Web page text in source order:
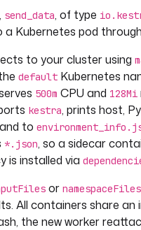
platform,
os_arch,
py_version,
json_file,
send_data, of type
Kubernetes pod
to your cluster using
default Kubernetes
500m CPU and 128Mi
kestra, prints host,
and to
*.json, so a sidecar
is installed via
or namespaceFiles
All containers share
the new worker